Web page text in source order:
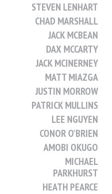
STEVEN LENHART
CHAD MARSHALL
JACK MCBEAN
DAX MCCARTY
JACK MCINERNEY
MATT MIAZGA
JUSTIN MORROW
PATRICK MULLINS
LEE NGUYEN
CONOR O'BRIEN
AMOBI OKUGO
MICHAEL
PARKHURST
HEATH PEARCE